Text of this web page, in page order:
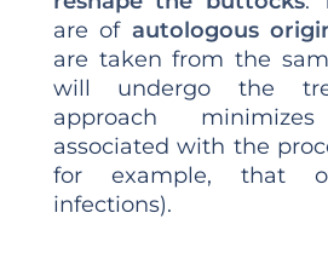
are of autologous
are taken from the
will undergo the
approach
associated with the
for example, that
infections).